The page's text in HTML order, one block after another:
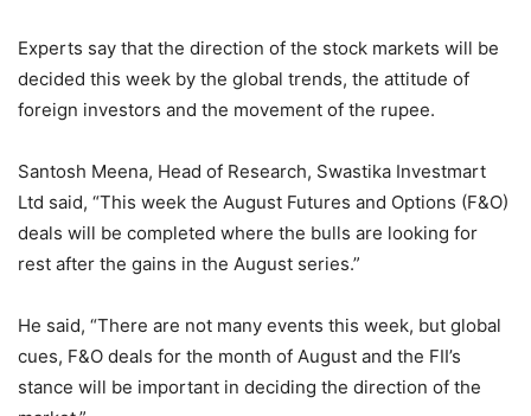
Experts say that the direction of the stock markets will be
decided this week by the global trends, the attitude of
foreign investors and the movement of the rupee.
Santosh Meena, Head of Research, Swastika Investmart
Ltd said, “This week the August Futures and Options (F&O)
deals will be completed where the bulls are looking for
rest after the gains in the August series.”
He said, “There are not many events this week, but global
cues, F&O deals for the month of August and the FII’s
stance will be important in deciding the direction of the